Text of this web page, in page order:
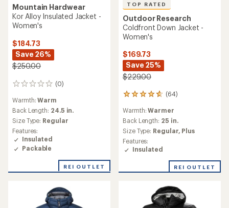
Mountain Hardwear
Kor Alloy Insulated Jacket -
Women's
$184.73
Save 26%
$250.00
(0)
0
Warmth:Warm
Back Length: 24.5 in.
Size Type: Regular
Features:
Insulated
Packable
REI OUTLET
TOP RATED
Outdoor Research
Coldfront Down Jacket -
Women's
$169.73
Save 25%
$229.00
(64)
64
with
an
average
rating
of
4.8
of
Warmth:Warmer
Back Length: 25 in.
Size Type: Regular, Plus
Features:
Insulated
REI OUTLET